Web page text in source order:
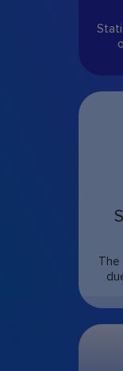
The